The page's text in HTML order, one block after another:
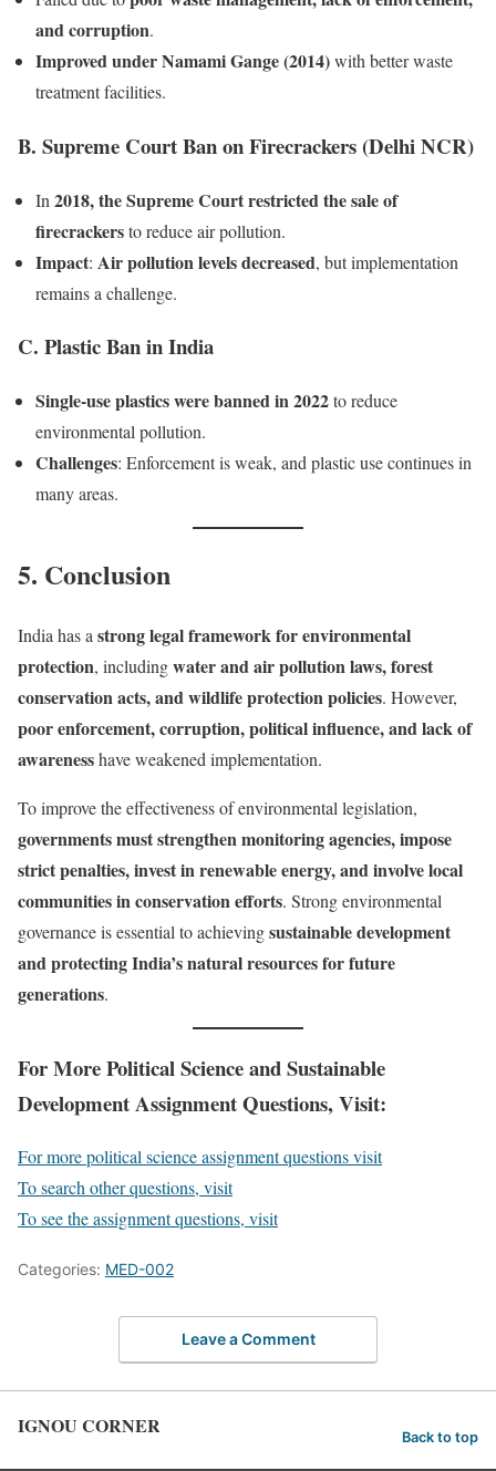
and corruption.
Improved under Namami Gange (2014)with better waste
treatment facilities.
B. Supreme Court Ban on Firecrackers (Delhi NCR)
In 2018, the Supreme Court restricted the sale of
firecrackersto reduce air pollution.
Impact: Air pollution levels decreased, but implementation
remains a challenge.
C. Plastic Ban in India
Single-use plastics were banned in 2022to reduce
environmental pollution.
Challenges: Enforcement is weak, and plastic use continues in
many areas.
5. Conclusion
India has a strong legal framework for environmental
protection, includingwater and air pollution laws, forest
conservation acts, and wildlife protection policies. However,
poor enforcement, corruption, political influence, and lack of
awarenesshave weakened implementation.
To improve the effectiveness of environmental legislation,
governments must strengthen monitoring agencies, impose
strict penalties, invest in renewable energy, and involve local
communities in conservation efforts. Strong environmental
governance is essential to achievingsustainable development
and protecting India’s natural resources for future
generations.
For More Political Science and Sustainable
Development Assignment Questions, Visit:
For more political science assignment questions visit
To search other questions, visit
To see the assignment questions, visit
Categories: MED-002
Leave a Comment
IGNOU CORNER Back to top